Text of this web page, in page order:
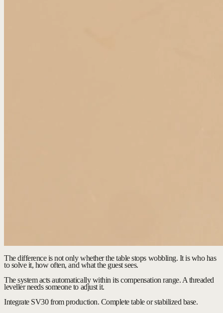
The difference is not only whether the table stops wobbling. It is who has
to solve it, how often, and what the guest sees.
The system acts automatically within its compensation range. A threaded
leveller needs someone to adjust it.
Integrate SV30 from production. Complete table or stabilized base.